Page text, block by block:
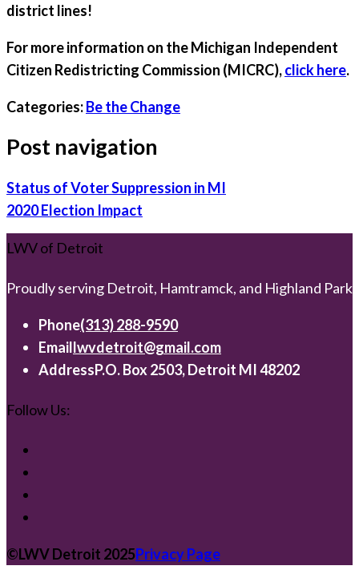
district lines!
For more information on the Michigan Independent
Citizen Redistricting Commission (MICRC),click here.
Categories:Be the Change
Post navigation
Status of Voter Suppression in MI
2020 Election Impact
LWV of Detroit
Proudly serving Detroit, Hamtramck, and Highland Park
Phone(313) 288-9590
Emaillwvdetroit@gmail.com
AddressP.O. Box 2503, Detroit MI 48202
Follow Us:
©️LWV Detroit 2025Privacy Page